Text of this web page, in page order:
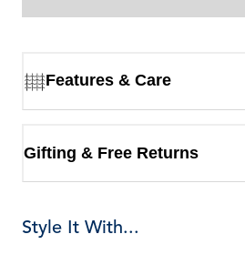
Features & Care
Gifting & Free Returns
Style It With...